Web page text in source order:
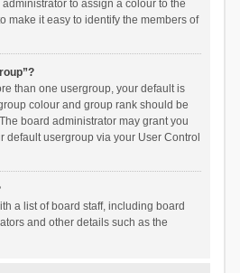
to assign a colour to the
make it easy to identify the members of
than one usergroup, your default is
colour and group rank should be
board administrator may grant you
default usergroup via your User Control
a list of board staff, including board
and other details such as the